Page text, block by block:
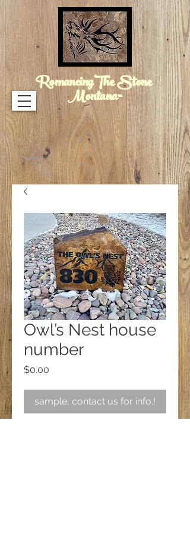
RomancingThe Stone
Montana™
Owl’s Nest house
number
$0.00
sample, contact us for info.!